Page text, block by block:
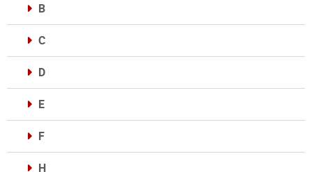
B
C
D
E
F
H